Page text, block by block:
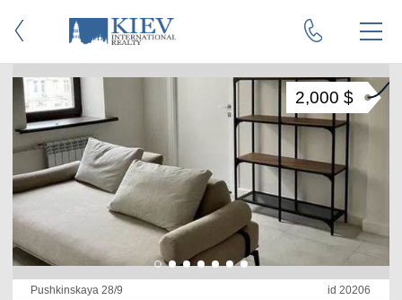
Pushkinskaya 28/9 id 20206
2,000 $